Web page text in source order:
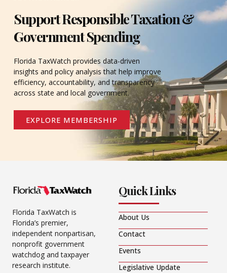
Support Responsible Taxation &
Government Spending
Florida TaxWatch provides data-driven
insights and policy analysis that help improve
efficiency, accountability, and transparency
across state and local government.
EXPLORE MEMBERSHIP
Florida TaxWatch is
Florida’s premier,
independent nonpartisan,
nonprofit government
watchdog and taxpayer
research institute.
Quick Links
About Us
Contact
Events
Legislative Update